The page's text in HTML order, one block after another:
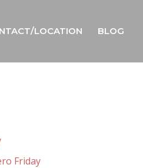
LOCATION BLOG
Friday